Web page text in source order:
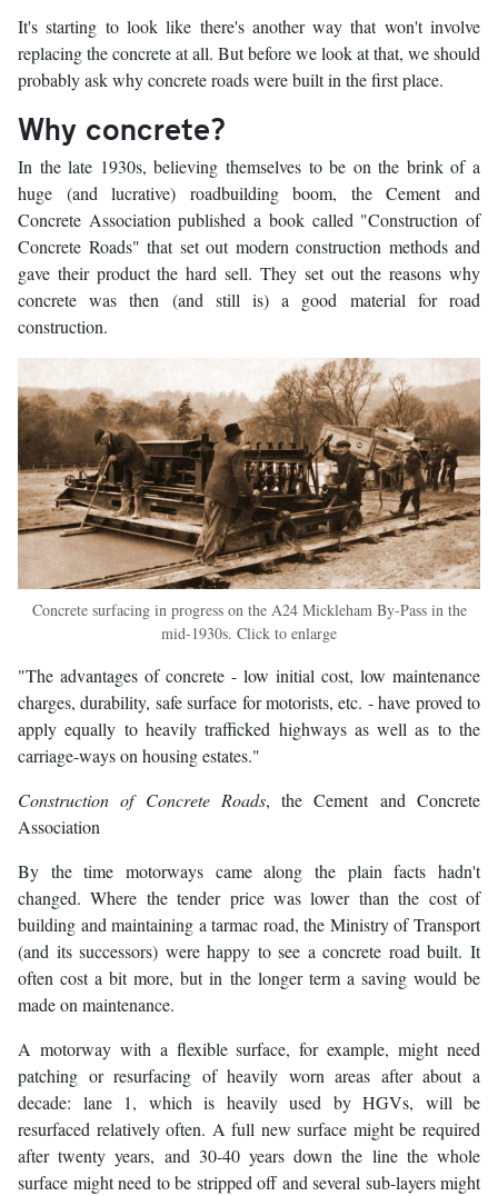
It's starting to look like there's another way that won't involve
replacing the concrete at all. But before we look at that, we should
probably ask why concrete roads were built in the first place.
Why concrete?
In the late 1930s, believing themselves to be on the brink of a
huge (and lucrative) roadbuilding boom, the Cement and
Concrete Association published a book called "Construction of
Concrete Roads" that set out modern construction methods and
gave their product the hard sell. They set out the reasons why
concrete was then (and still is) a good material for road
construction.
Concrete surfacing in progress on the A24 Mickleham By-Pass in the
mid-1930s. Click to enlarge
"The advantages of concrete - low initial cost, low maintenance
charges, durability, safe surface for motorists, etc. - have proved to
apply equally to heavily trafficked highways as well as to the
carriage-ways on housing estates."
Construction of Concrete Roads, the Cement and Concrete
Association
By the time motorways came along the plain facts hadn't
changed. Where the tender price was lower than the cost of
building and maintaining a tarmac road, the Ministry of Transport
(and its successors) were happy to see a concrete road built. It
often cost a bit more, but in the longer term a saving would be
made on maintenance.
A motorway with a flexible surface, for example, might need
patching or resurfacing of heavily worn areas after about a
decade: lane 1, which is heavily used by HGVs, will be
resurfaced relatively often. A full new surface might be required
after twenty years, and 30-40 years down the line the whole
surface might need to be stripped off and several sub-layers might